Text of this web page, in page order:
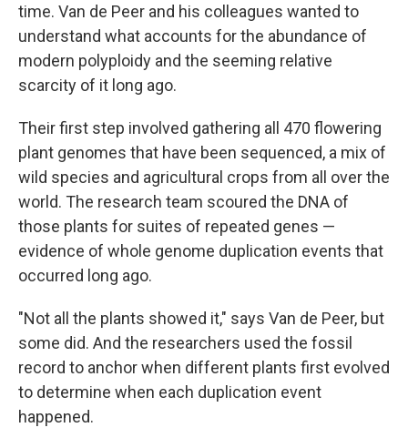
time. Van de Peer and his colleagues wanted to
understand what accounts for the abundance of
modern polyploidy and the seeming relative
scarcity of it long ago.
Their first step involved gathering all 470 flowering
plant genomes that have been sequenced, a mix of
wild species and agricultural crops from all over the
world. The research team scoured the DNA of
those plants for suites of repeated genes —
evidence of whole genome duplication events that
occurred long ago.
"Not all the plants showed it," says Van de Peer, but
some did. And the researchers used the fossil
record to anchor when different plants first evolved
to determine when each duplication event
happened.